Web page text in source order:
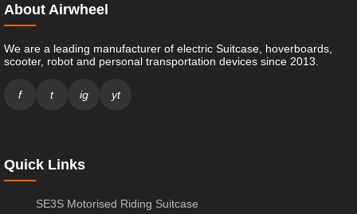
About Airwheel
We are a leading manufacturer of electric Suitcase, hoverboards,
scooter, robot and personal transportation devices since 2013.
f t ig yt
Quick Links
SE3S Motorised Riding Suitcase